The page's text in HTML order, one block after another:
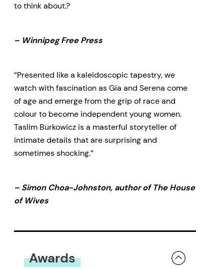
to think about.?
– Winnipeg Free Press
“Presented like a kaleidoscopic tapestry, we
watch with fascination as Gia and Serena come
of age and emerge from the grip of race and
colour to become independent young women.
Taslim Burkowicz is a masterful storyteller of
intimate details that are surprising and
sometimes shocking.”
– Simon Choa-Johnston, author of The House
of Wives
Awards